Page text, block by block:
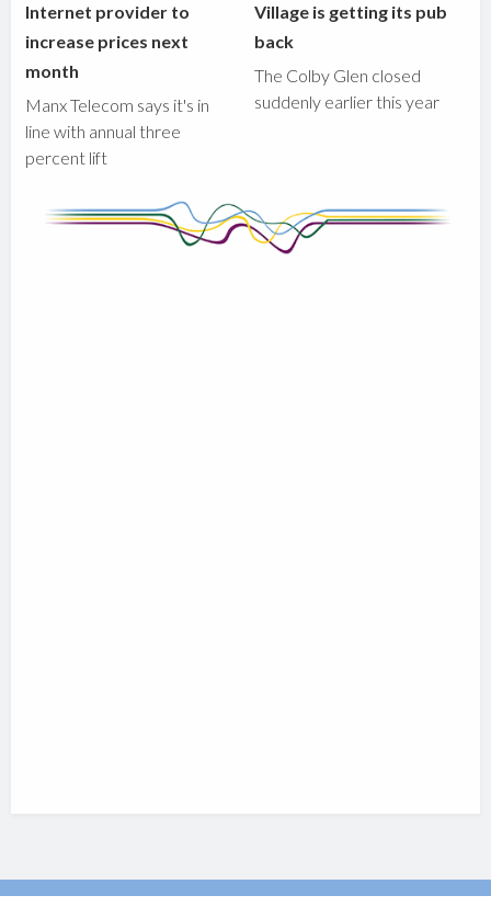
Internet provider to
increase prices next
month
Manx Telecom says it's in
line with annual three
percent lift
Village is getting its pub
back
The Colby Glen closed
suddenly earlier this year